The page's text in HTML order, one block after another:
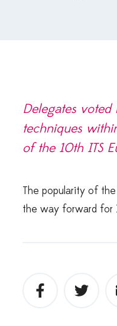
Delegates voted
techniques
of the 10th ITS
The popularity of
the way forward for